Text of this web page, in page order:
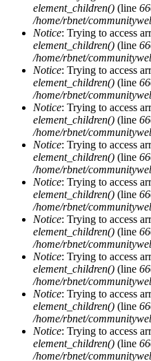
element_children() (line
/home/rbnet/
Notice: Trying to access
element_children() (line
/home/rbnet/
Notice: Trying to access
element_children() (line
/home/rbnet/
Notice: Trying to access
element_children() (line
/home/rbnet/
Notice: Trying to access
element_children() (line
/home/rbnet/
Notice: Trying to access
element_children() (line
/home/rbnet/
Notice: Trying to access
element_children() (line
/home/rbnet/
Notice: Trying to access
element_children() (line
/home/rbnet/
Notice: Trying to access
element_children() (line
/home/rbnet/
Notice: Trying to access
element_children() (line
/home/rbnet/